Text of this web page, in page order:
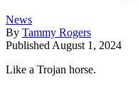
News
By Tammy Rogers
Published August 1, 2024
Like a Trojan horse.